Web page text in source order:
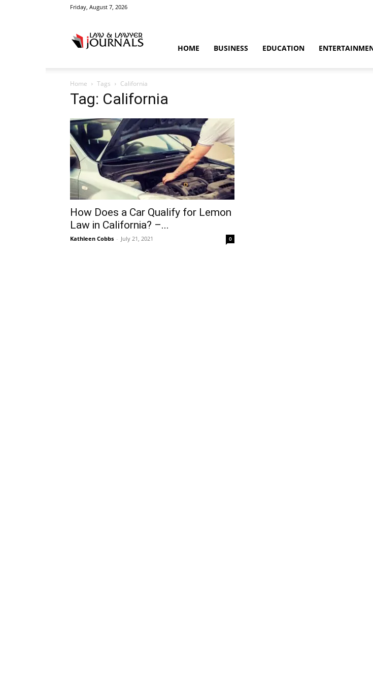
Friday, August 7, 2026
&
Crime
News
HOME BUSINESS EDUCATION
Home Tags California
Tag: California
How Does a Car Qualify for Lemon
Law in California? –...
Kathleen Cobbs - July 21, 2021 0